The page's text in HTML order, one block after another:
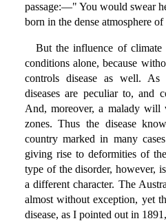
passage:—" You would swear
born in the dense atmosphere
But the influence of
conditions alone, because
controls disease as well.
diseases are peculiar to, and
And, moreover, a malady
zones. Thus the disease
country marked in many
giving rise to deformities of
type of the disorder, however,
a different character. The
almost without exception, yet
disease, as I pointed out in